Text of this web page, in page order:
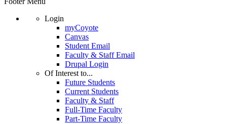
Login
myCoyote
Canvas
Student Email
Faculty & Staff Email
Drupal Login
Of Interest to...
Future Students
Current Students
Faculty & Staff
Full-Time Faculty
Part-Time Faculty